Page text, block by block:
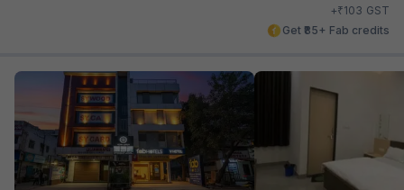
+₹103 GST
Get ₹85+ Fab credits